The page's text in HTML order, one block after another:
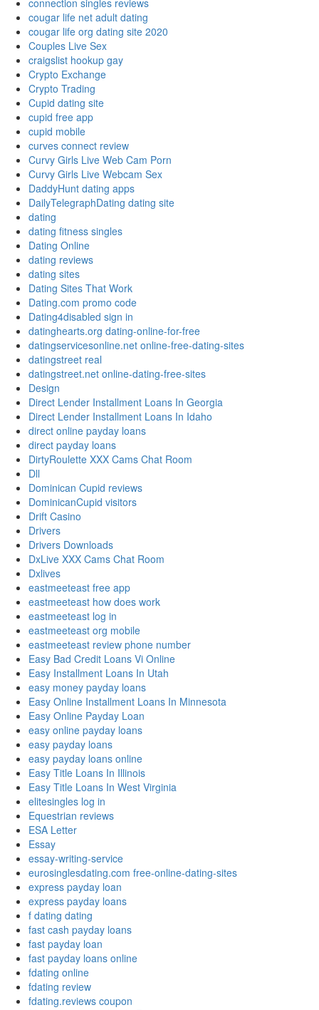
connection singles reviews
cougar life net adult dating
cougar life org dating site 2020
Couples Live Sex
craigslist hookup gay
Crypto Exchange
Crypto Trading
Cupid dating site
cupid free app
cupid mobile
curves connect review
Curvy Girls Live Web Cam Porn
Curvy Girls Live Webcam Sex
DaddyHunt dating apps
DailyTelegraphDating dating site
dating
dating fitness singles
Dating Online
dating reviews
dating sites
Dating Sites That Work
Dating.com promo code
Dating4disabled sign in
datinghearts.org dating-online-for-free
datingservicesonline.net online-free-dating-sites
datingstreet real
datingstreet.net online-dating-free-sites
Design
Direct Lender Installment Loans In Georgia
Direct Lender Installment Loans In Idaho
direct online payday loans
direct payday loans
DirtyRoulette XXX Cams Chat Room
Dll
Dominican Cupid reviews
DominicanCupid visitors
Drift Casino
Drivers
Drivers Downloads
DxLive XXX Cams Chat Room
Dxlives
eastmeeteast free app
eastmeeteast how does work
eastmeeteast log in
eastmeeteast org mobile
eastmeeteast review phone number
Easy Bad Credit Loans Vi Online
Easy Installment Loans In Utah
easy money payday loans
Easy Online Installment Loans In Minnesota
Easy Online Payday Loan
easy online payday loans
easy payday loans
easy payday loans online
Easy Title Loans In Illinois
Easy Title Loans In West Virginia
elitesingles log in
Equestrian reviews
ESA Letter
Essay
essay-writing-service
eurosinglesdating.com free-online-dating-sites
express payday loan
express payday loans
f dating dating
fast cash payday loans
fast payday loan
fast payday loans online
fdating online
fdating review
fdating.reviews coupon